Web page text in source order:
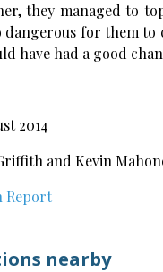
they managed to
for them to
have had a good
2014
and Kevin
Report
nearby